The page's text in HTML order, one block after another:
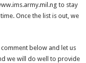
to stay
Once the list is out, we
below and let us
we will do well to provide